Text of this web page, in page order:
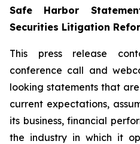
Safe Harbor
Securities Litigation
This press release
conference call and
looking statements that
current expectations,
its business, financial
the industry in which it